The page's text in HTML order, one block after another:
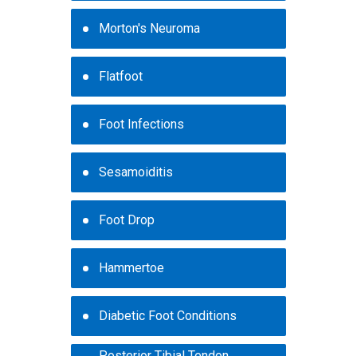
Morton's Neuroma
Flatfoot
Foot Infections
Sesamoiditis
Foot Drop
Hammertoe
Diabetic Foot Conditions